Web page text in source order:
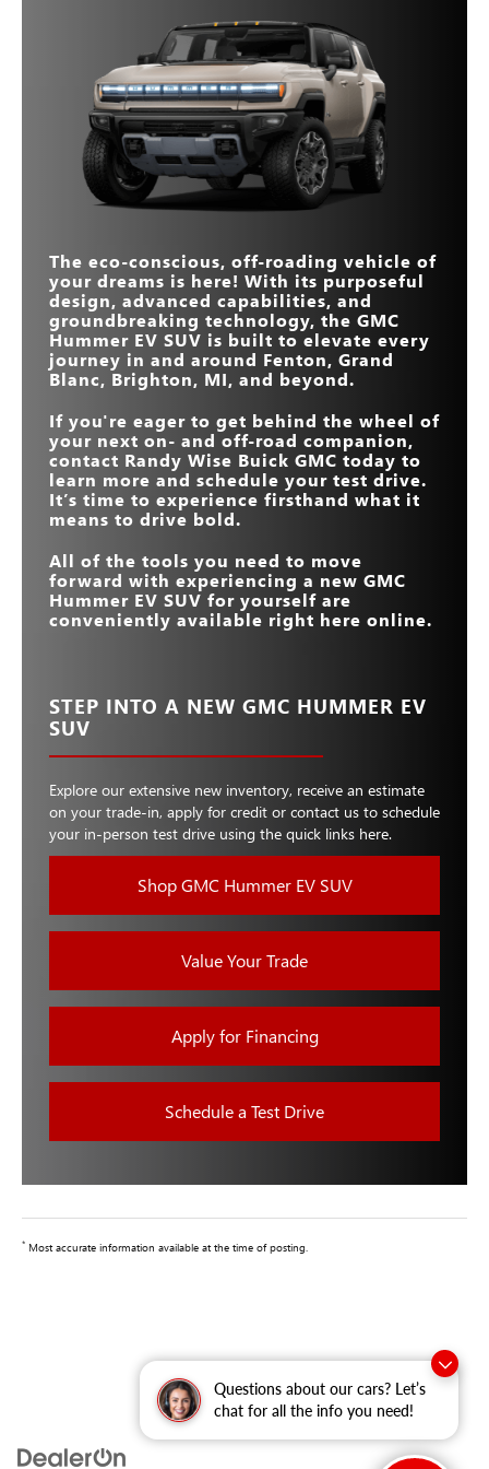
Questions about our cars? Let’s
chat for all the info you need!
STANDARD ALL-
ELECTRIC RANGE
270 miles
570 HP
STANDARD
HORSEPOWER
533 HP
5
STANDARD DRIVE
MODES
3
Hummer EV SUV vs Wrangler 4xe
319 miles
STANDARD ALL-
ELECTRIC RANGE
21 miles
830 HP MAX HORSEPOWER 375 HP
13.4 inches
TOUCHSCREEN SIZE
Quick Facts
Hummer EV SUV vs Defender
Standard
ELECTRIC
POWERTRAIN
Not Offered
DIAGONAL
830 HP MAX HORSEPOWER 626 HP
The eco-conscious, off-roading vehicle of
your dreams is here! With its purposeful
design, advanced capabilities, and
groundbreaking technology, the GMC
Hummer EV SUV is built to elevate every
journey in and around Fenton, Grand
Blanc, Brighton, MI, and beyond.
If you're eager to get behind the wheel of
your next on- and off-road companion,
contact Randy Wise Buick GMC today to
learn more and schedule your test drive.
It’s time to experience firsthand what it
means to drive bold.
All of the tools you need to move
forward with experiencing a new GMC
Hummer EV SUV for yourself are
conveniently available right here online.
STEP INTO A NEW GMC HUMMER EV
SUV
Explore our extensive new inventory, receive an estimate
on your trade-in, apply for credit or contact us to schedule
your in-person test drive using the quick links here.
Shop GMC Hummer EV SUV
Value Your Trade
Apply for Financing
Schedule a Test Drive
* Most accurate information available at the time of posting.